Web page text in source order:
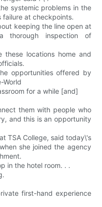
systemic problems in the
failure at checkpoints.
keeping the line open at
thorough inspection of
these locations home and
opportunities offered by
World
for a while [and]
them with people who
and this is an opportunity
TSA College, said today\'s
she joined the agency
in the hotel room. . .
first-hand experience